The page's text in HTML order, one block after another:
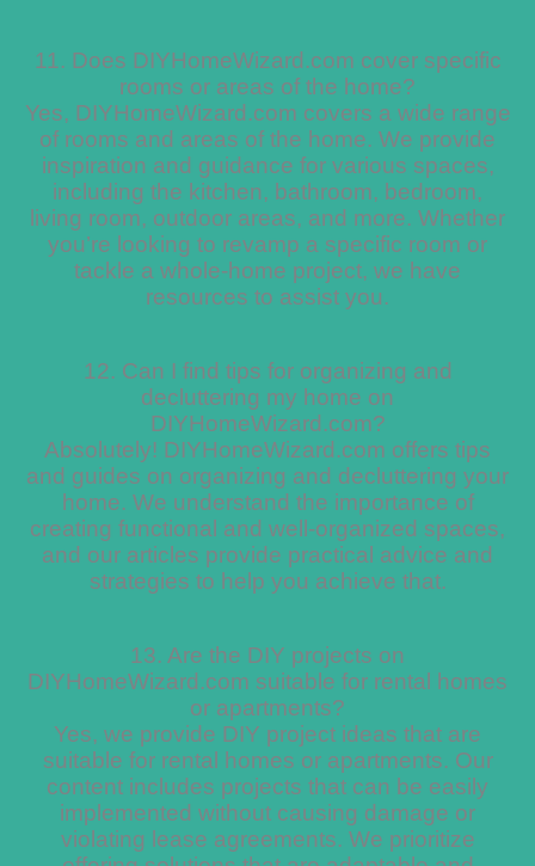
11. Does DIYHomeWizard.com cover specific
rooms or areas of the home?
Yes, DIYHomeWizard.com covers a wide range
of rooms and areas of the home. We provide
inspiration and guidance for various spaces,
including the kitchen, bathroom, bedroom,
living room, outdoor areas, and more. Whether
you’re looking to revamp a specific room or
tackle a whole-home project, we have
resources to assist you.
12. Can I find tips for organizing and
decluttering my home on
DIYHomeWizard.com?
Absolutely! DIYHomeWizard.com offers tips
and guides on organizing and decluttering your
home. We understand the importance of
creating functional and well-organized spaces,
and our articles provide practical advice and
strategies to help you achieve that.
13. Are the DIY projects on
DIYHomeWizard.com suitable for rental homes
or apartments?
Yes, we provide DIY project ideas that are
suitable for rental homes or apartments. Our
content includes projects that can be easily
implemented without causing damage or
violating lease agreements. We prioritize